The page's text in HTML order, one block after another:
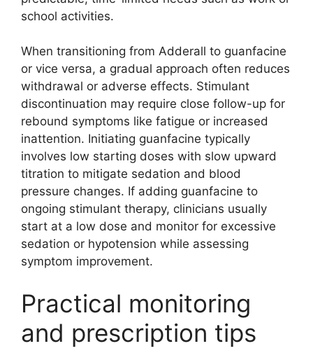
school activities.
When transitioning from Adderall to guanfacine
or vice versa, a gradual approach often reduces
withdrawal or adverse effects. Stimulant
discontinuation may require close follow-up for
rebound symptoms like fatigue or increased
inattention. Initiating guanfacine typically
involves low starting doses with slow upward
titration to mitigate sedation and blood
pressure changes. If adding guanfacine to
ongoing stimulant therapy, clinicians usually
start at a low dose and monitor for excessive
sedation or hypotension while assessing
symptom improvement.
Practical monitoring
and prescription tips